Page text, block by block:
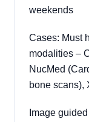
weekends
Cases: Must
modalities –
NucMed
bone scans),
Image